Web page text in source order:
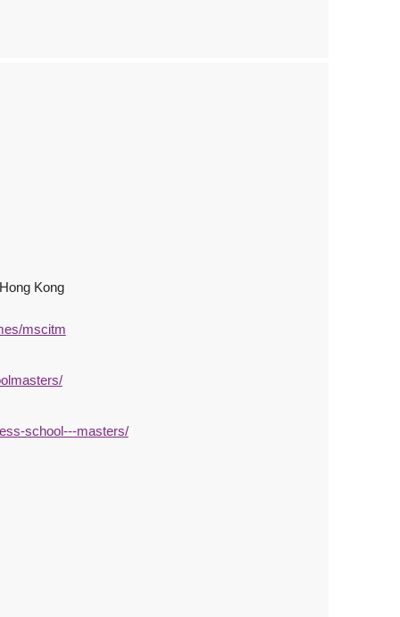
Kong
mscitm
school---masters/